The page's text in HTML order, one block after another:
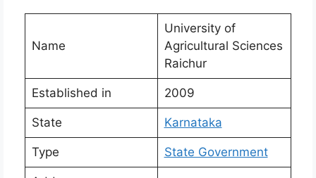
Name
University of
Agricultural Sciences
Raichur
Established in 2009
State Karnataka
Type State Government